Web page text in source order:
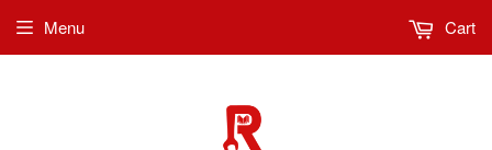
Menu Cart